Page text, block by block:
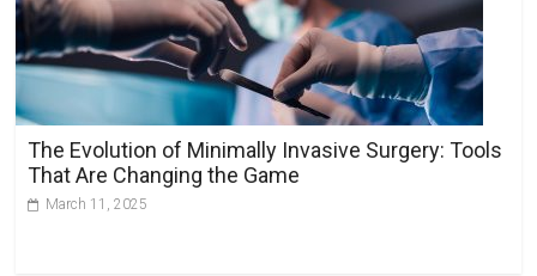
The Evolution of Minimally Invasive Surgery: Tools
That Are Changing the Game
March 11, 2025